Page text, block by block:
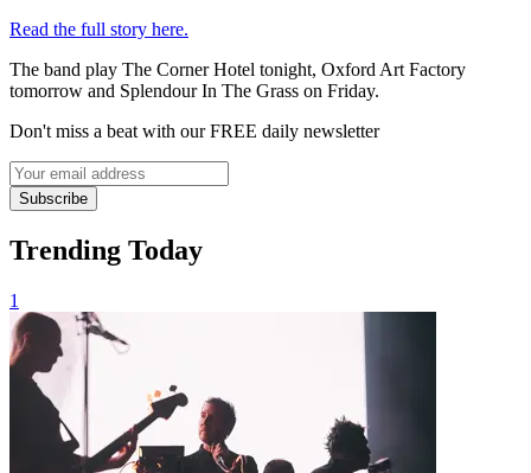
Read the full story here.
The band play The Corner Hotel tonight, Oxford Art Factory
tomorrow and Splendour In The Grass on Friday.
Don't miss a beat with our FREE daily newsletter
Subscribe
Trending Today
1